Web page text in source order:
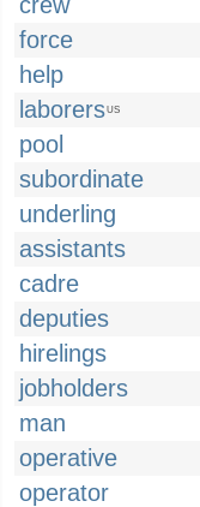
force
help
laborersUS
pool
subordinate
underling
assistants
cadre
deputies
hirelings
jobholders
man
operative
operator